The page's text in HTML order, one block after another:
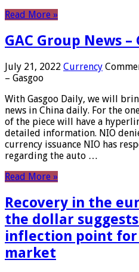
Read More »
GAC Group News –
July 21, 2022 Currency
– Gasgoo
With Gasgoo Daily, we will
news in China daily. For the
of the piece will have a
detailed information. NIO
currency issuance NIO has
regarding the auto …
Read More »
Recovery in the
the dollar
inflection point
market